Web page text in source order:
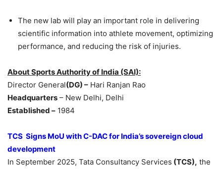
The new lab will play an important role in delivering
scientific information into athlete movement, optimizing
performance, and reducing the risk of injuries.
AboutSports Authority of India (SAI):
Director General(DG) – Hari Ranjan Rao
Headquarters – New Delhi, Delhi
Established – 1984
TCS Signs MoU with C-DAC for India’s sovereign cloud
development
In September 2025, Tata Consultancy Services (TCS), the